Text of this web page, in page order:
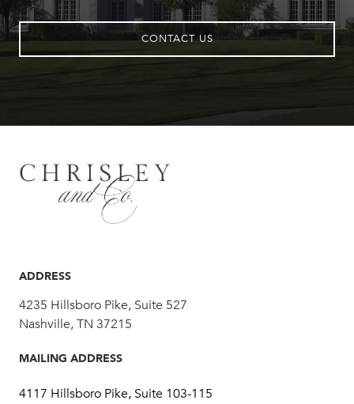
CONTACT US
ADDRESS
4235 Hillsboro Pike, Suite 527
Nashville, TN 37215
MAILING ADDRESS
4117 Hillsboro Pike, Suite 103-115